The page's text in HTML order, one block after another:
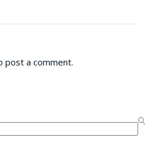
post a comment.